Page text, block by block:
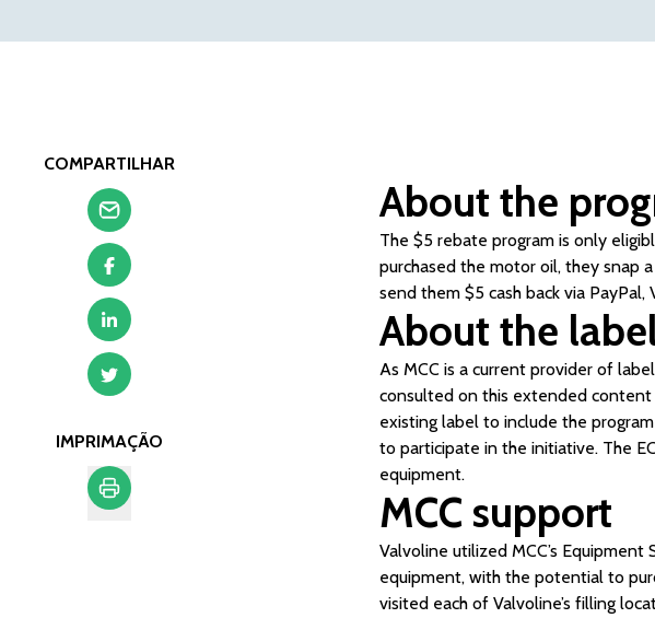
COMPARTILHAR
IMPRIMAÇÃO
About the
The $5 rebate program is only
purchased the motor oil, they snap
send them $5 cash back via PayPal,
About the
As MCC is a current provider of
consulted on this extended content
existing label to include the
to participate in the initiative. The
equipment.
MCC support
Valvoline utilized MCC’s Equipment
equipment, with the potential to
visited each of Valvoline’s filling